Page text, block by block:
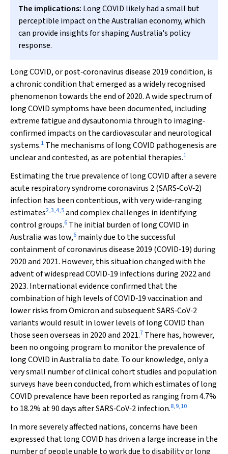
The implications: Long COVID likely had a small but
perceptible impact on the Australian economy, which
can provide insights for shaping Australia's policy
response.
Long COVID, or post‐coronavirus disease 2019 condition, is
a chronic condition that emerged as a widely recognised
phenomenon towards the end of 2020. A wide spectrum of
long COVID symptoms have been documented, including
extreme fatigue and dysautonomia through to imaging‐
confirmed impacts on the cardiovascular and neurological
systems.1 The mechanisms of long COVID pathogenesis are
unclear and contested, as are potential therapies.1
Estimating the true prevalence of long COVID after a severe
acute respiratory syndrome coronavirus 2 (SARS‐CoV‐2)
infection has been contentious, with very wide‐ranging
estimates2,3,4,5and complex challenges in identifying
control groups.6 The initial burden of long COVID in
Australia was low,6 mainly due to the successful
containment of coronavirus disease 2019 (COVID‐19) during
2020 and 2021. However, this situation changed with the
advent of widespread COVID‐19 infections during 2022 and
2023. International evidence confirmed that the
combination of high levels of COVID‐19 vaccination and
lower risks from Omicron and subsequent SARS‐CoV‐2
variants would result in lower levels of long COVID than
those seen overseas in 2020 and 2021.7 There has, however,
been no ongoing program to monitor the prevalence of
long COVID in Australia to date. To our knowledge, only a
very small number of clinical cohort studies and population
surveys have been conducted, from which estimates of long
COVID prevalence have been reported as ranging from 4.7%
to 18.2% at 90 days after SARS‐CoV‐2 infection.8,9,10
In more severely affected nations, concerns have been
expressed that long COVID has driven a large increase in the
number of people unable to work due to disability or long